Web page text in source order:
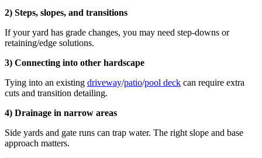
2) Steps, slopes, and transitions
If your yard has grade changes, you may need step-downs or
retaining/edge solutions.
3) Connecting into other hardscape
Tying into an existing driveway/patio/pool deck can require extra
cuts and transition detailing.
4) Drainage in narrow areas
Side yards and gate runs can trap water. The right slope and base
approach matters.